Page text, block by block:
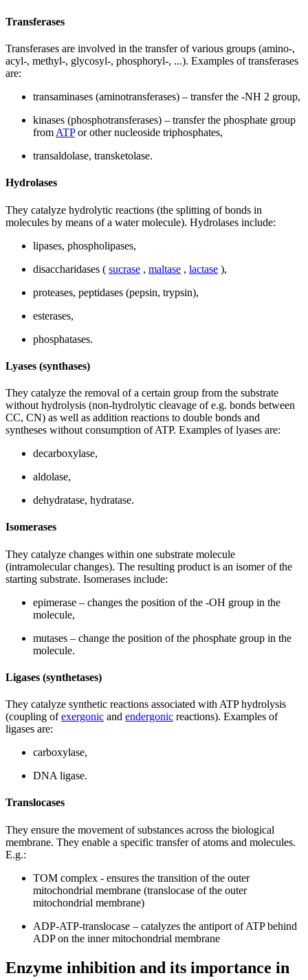
Transferases
Transferases are involved in the transfer of various groups (amino-,
acyl-, methyl-, glycosyl-, phosphoryl-, ...). Examples of transferases
are:
transaminases (aminotransferases) – transfer the -NH 2 group,
kinases (phosphotransferases) – transfer the phosphate group
from ATPor other nucleoside triphosphates,
transaldolase, transketolase.
Hydrolases
They catalyze hydrolytic reactions (the splitting of bonds in
molecules by means of a water molecule). Hydrolases include:
lipases, phospholipases,
disaccharidases ( sucrase , maltase , lactase ),
proteases, peptidases (pepsin, trypsin),
esterases,
phosphatases.
Lyases (synthases)
They catalyze the removal of a certain group from the substrate
without hydrolysis (non-hydrolytic cleavage of e.g. bonds between
CC, CN) as well as addition reactions to double bonds and
syntheses without consumption of ATP. Examples of lyases are:
decarboxylase,
aldolase,
dehydratase, hydratase.
Isomerases
They catalyze changes within one substrate molecule
(intramolecular changes). The resulting product is an isomer of the
starting substrate. Isomerases include:
epimerase – changes the position of the -OH group in the
molecule,
mutases – change the position of the phosphate group in the
molecule.
Ligases (synthetases)
They catalyze synthetic reactions associated with ATP hydrolysis
(coupling ofexergonic and endergonic reactions). Examples of
ligases are:
carboxylase,
DNA ligase.
Translocases
They ensure the movement of substances across the biological
membrane. They enable a specific transfer of atoms and molecules.
E.g.:
TOM complex - ensures the transition of the outer
mitochondrial membrane (translocase of the outer
mitochondrial membrane)
ADP-ATP-translocase – catalyzes the antiport of ATP behind
ADP on the inner mitochondrial membrane
Enzyme inhibition and its importance in